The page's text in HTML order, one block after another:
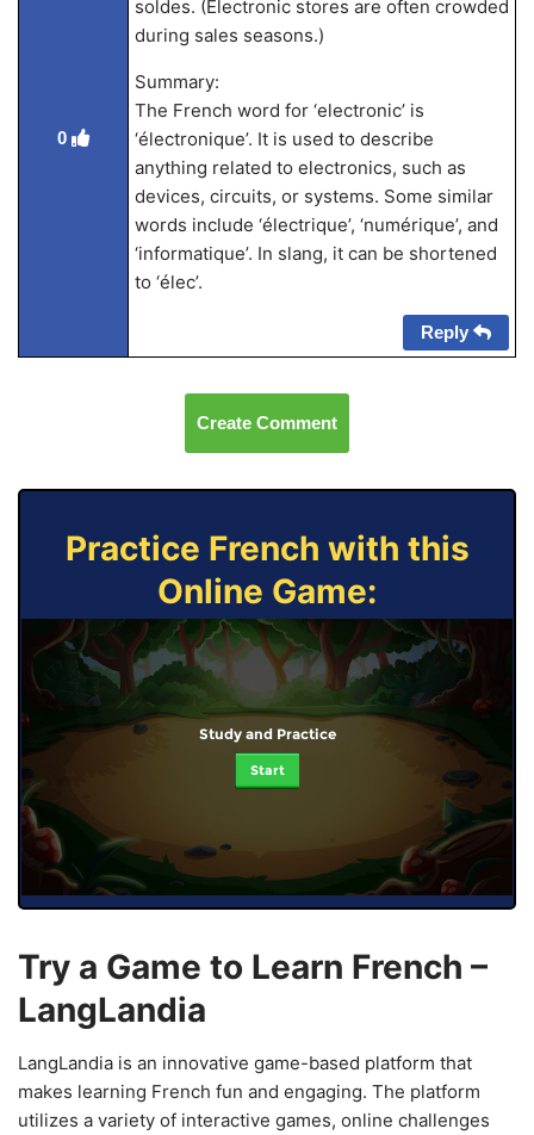
0
soldes. (Electronic stores are often crowded
during sales seasons.)
Summary:
The French word for ‘electronic’ is
‘électronique’. It is used to describe
anything related to electronics, such as
devices, circuits, or systems. Some similar
words include ‘électrique’, ‘numérique’, and
‘informatique’. In slang, it can be shortened
to ‘élec’.
Reply
Create Comment
Practice French with this
Online Game:
Study and Practice
Start
Try a Game to Learn French –
LangLandia
LangLandia is an innovative game-based platform that
makes learning French fun and engaging. The platform
utilizes a variety of interactive games, online challenges